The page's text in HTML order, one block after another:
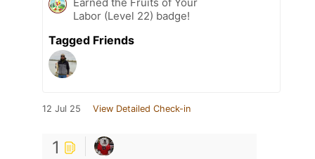
Earned the Fruits of Your
Labor (Level 22) badge!
Tagged Friends
12 Jul 25 View Detailed Check-in
1